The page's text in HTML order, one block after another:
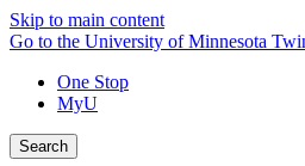
Skip to main content
Go to the University of Minnesota
One Stop
MyU
Search